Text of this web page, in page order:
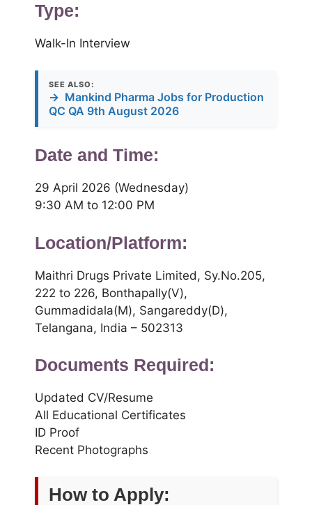
Type:
Walk-In Interview
SEE ALSO:
→ Mankind Pharma Jobs for Production
QC QA 9th August 2026
Date and Time:
29 April 2026 (Wednesday)
9:30 AM to 12:00 PM
Location/Platform:
Maithri Drugs Private Limited, Sy.No.205,
222 to 226, Bonthapally(V),
Gummadidala(M), Sangareddy(D),
Telangana, India – 502313
Documents Required:
Updated CV/Resume
All Educational Certificates
ID Proof
Recent Photographs
How to Apply: